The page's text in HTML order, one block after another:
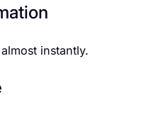
instantly.